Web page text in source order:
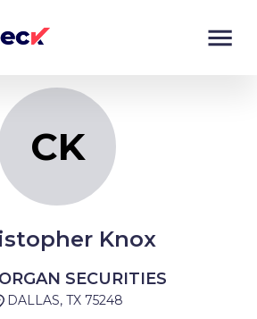
CK
Knox
SECURITIES
DALLAS, TX 75248
Monitor